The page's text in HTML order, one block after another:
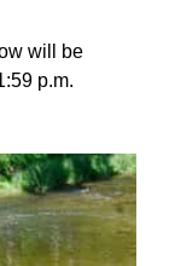
will be
p.m.